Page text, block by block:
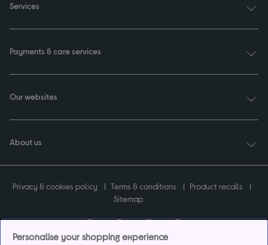
Services
Payments & care services
Our websites
About us
Privacy & cookies policy Terms & conditions
Product recalls
Sitemap
Personalise your shopping experience